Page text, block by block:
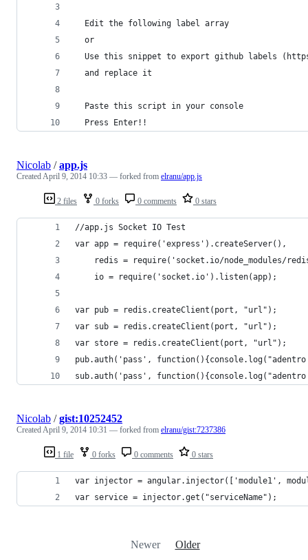
  Edit the following label array
  or
Use this snippet to export github labels
  and replace it
  Paste this script in your console
  Press Enter!!
2 files 0 forks 0 comments 0 stars
Nicolab /app.js
CreatedApril 9, 2014 10:33 — forked from elranu/app.js
//app.js Socket IO Test
var app = require('express').createServer(),
redis = require('socket.io/node_modules/
    io = require('socket.io').listen(app);
var pub = redis.createClient(port, "url");
var sub = redis.createClient(port, "url");
var store = redis.createClient(port, "url");
pub.auth('pass',
sub.auth('pass',
1 file 0 forks 0 comments 0 stars
Nicolab /gist:10252452
CreatedApril 9, 2014 10:31 — forked from elranu/gist:7237386
var injector = angular.injector(['module1',
var service = injector.get("serviceName");
Newer Older